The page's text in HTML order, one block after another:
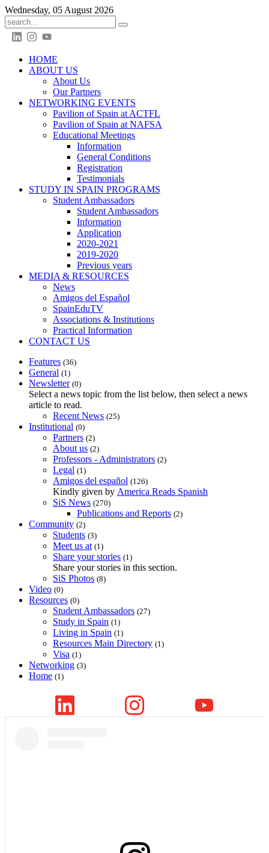
Wednesday, 05 August 2026
HOME
ABOUT US
About Us
Our Partners
NETWORKING EVENTS
Pavilion of Spain at ACTFL
Pavilion of Spain at NAFSA
Educational Meetings
Information
General Conditions
Registration
Testimonials
STUDY IN SPAIN PROGRAMS
Student Ambassadors
Student Ambassadors
Information
Application
2020-2021
2019-2020
Previous years
MEDIA & RESOURCES
News
Amigos del Español
SpainEduTV
Associations & Institutions
Practical Information
CONTACT US
Features (36)
General (1)
Newsletter (0)
Select a news topic from the list below, then select a news
article to read.
Recent News (25)
Institutional (0)
Partners (2)
About us (2)
Professors - Administrators (2)
Legal (1)
Amigos del español (126)
Kindly given by America Reads Spanish
SiS News (270)
Publications and Reports (2)
Community (2)
Students (3)
Meet us at (1)
Share your stories (1)
Share your stories in this section.
SiS Photos (8)
Video (0)
Resources (0)
Student Ambassadors (27)
Study in Spain (1)
Living in Spain (1)
Resources Main Directory (1)
Visa (1)
Networking (3)
Home (1)